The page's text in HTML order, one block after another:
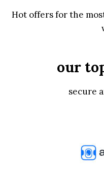
Hot offers for the
our
secure